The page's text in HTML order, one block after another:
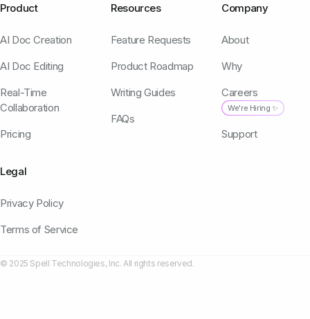
Product
AI Doc Creation
AI Doc Editing
Real-Time
Collaboration
Pricing
Resources
Feature Requests
Product Roadmap
Writing Guides
FAQs
Company
About
Why
Careers
We're Hiring ✨
Support
Legal
Privacy Policy
Terms of Service
© 2025 Spell Technologies, Inc. All rights reserved.